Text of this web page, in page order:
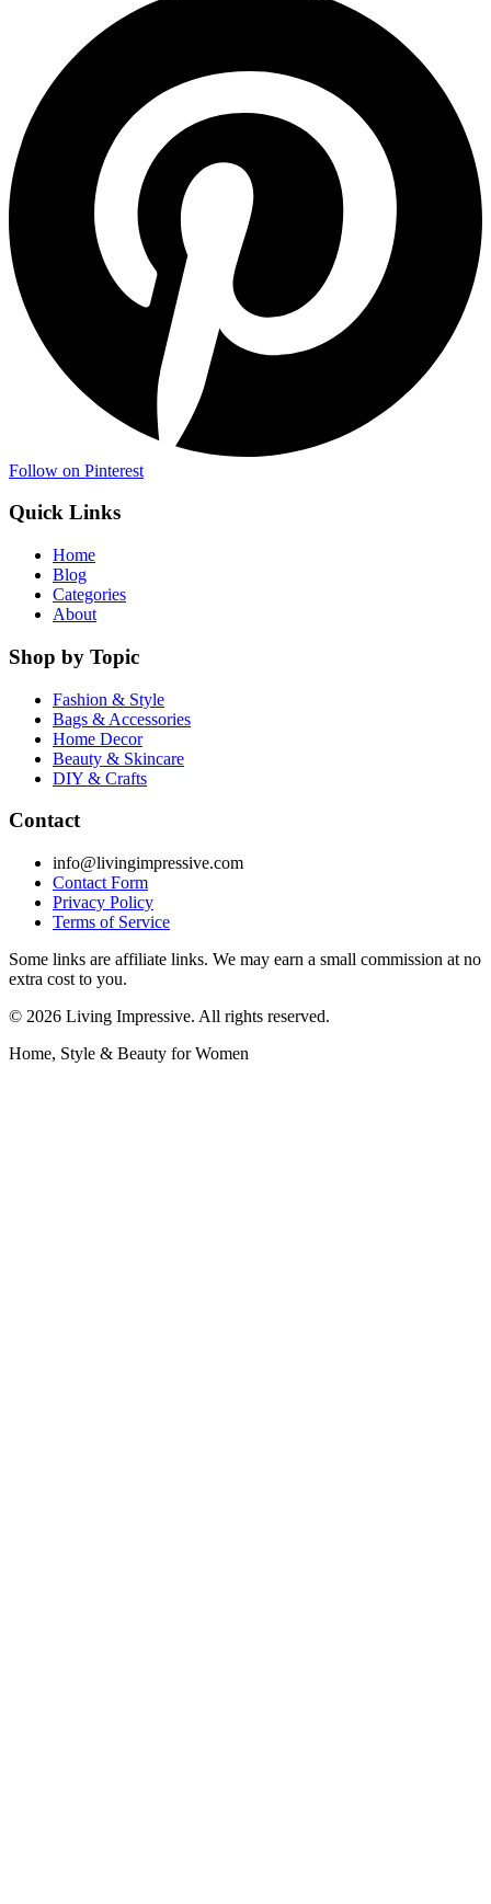
Follow on Pinterest
Quick Links
Home
Blog
Categories
About
Shop by Topic
Fashion & Style
Bags & Accessories
Home Decor
Beauty & Skincare
DIY & Crafts
Contact
info@livingimpressive.com
Contact Form
Privacy Policy
Terms of Service
Some links are affiliate links. We may earn a small commission at no
extra cost to you.
© 2026 Living Impressive. All rights reserved.
Home, Style & Beauty for Women